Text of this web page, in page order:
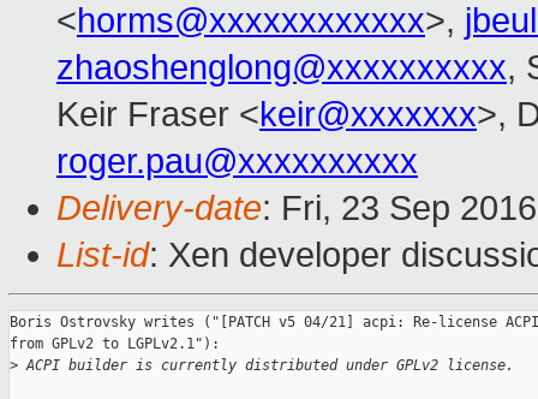
<horms@xxxxxxxxxxxx>,
zhaoshenglong@xxxxxxxxxx,
Keir Fraser <keir@xxxxxxx>,
roger.pau@xxxxxxxxxx
Delivery-date: Fri, 23 Sep
List-id: Xen developer
Boris Ostrovsky writes ("[PATCH v5 04/21] acpi: Re-license
from GPLv2 to LGPLv2.1"):
> ACPI builder is currently distributed under GPLv2 license.